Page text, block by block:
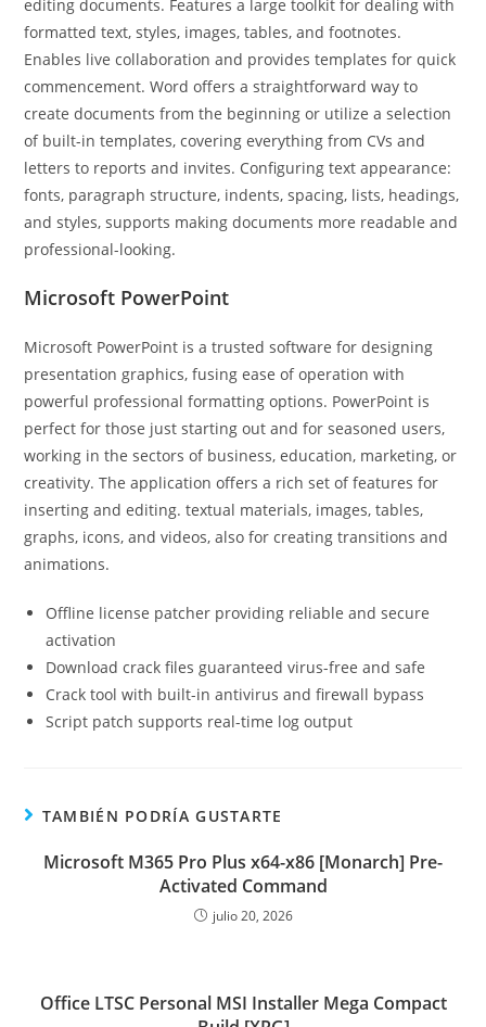
editing documents. Features a large toolkit for dealing with
formatted text, styles, images, tables, and footnotes.
Enables live collaboration and provides templates for quick
commencement. Word offers a straightforward way to
create documents from the beginning or utilize a selection
of built-in templates, covering everything from CVs and
letters to reports and invites. Configuring text appearance:
fonts, paragraph structure, indents, spacing, lists, headings,
and styles, supports making documents more readable and
professional-looking.
Microsoft PowerPoint
Microsoft PowerPoint is a trusted software for designing
presentation graphics, fusing ease of operation with
powerful professional formatting options. PowerPoint is
perfect for those just starting out and for seasoned users,
working in the sectors of business, education, marketing, or
creativity. The application offers a rich set of features for
inserting and editing. textual materials, images, tables,
graphs, icons, and videos, also for creating transitions and
animations.
Offline license patcher providing reliable and secure
activation
Download crack files guaranteed virus-free and safe
Crack tool with built-in antivirus and firewall bypass
Script patch supports real-time log output
TAMBIÉN PODRÍA GUSTARTE
Microsoft M365 Pro Plus x64-x86 [Monarch] Pre-
Activated Command
julio 20, 2026
Office LTSC Personal MSI Installer Mega Compact